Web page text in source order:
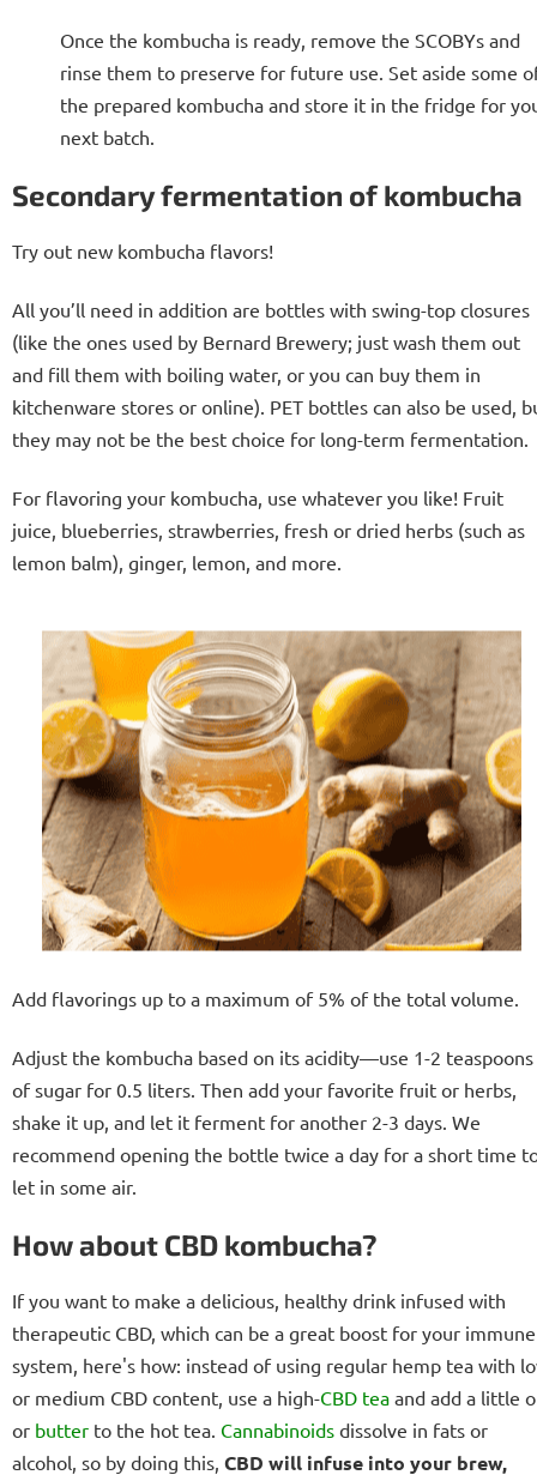
Once the kombucha is ready, remove the SCOBYs and
rinse them to preserve for future use. Set aside some
the prepared kombucha and store it in the fridge for
next batch.
Secondary fermentation of kombucha
Try out new kombucha flavors!
All you’ll need in addition are bottles with swing-top closures
(like the ones used by Bernard Brewery; just wash them out
and fill them with boiling water, or you can buy them in
kitchenware stores or online). PET bottles can also be used,
they may not be the best choice for long-term fermentation.
For flavoring your kombucha, use whatever you like! Fruit
juice, blueberries, strawberries, fresh or dried herbs (such as
lemon balm), ginger, lemon, and more.
Add flavorings up to a maximum of 5% of the total volume.
Adjust the kombucha based on its acidity—use 1-2 teaspoons
of sugar for 0.5 liters. Then add your favorite fruit or herbs,
shake it up, and let it ferment for another 2-3 days. We
recommend opening the bottle twice a day for a short time
let in some air.
How about CBD kombucha?
If you want to make a delicious, healthy drink infused with
therapeutic CBD, which can be a great boost for your immune
system, here's how: instead of using regular hemp tea with
or medium CBD content, use a high-CBD tea and add a little
or butter to the hot tea. Cannabinoids dissolve in fats or
alcohol, so by doing this, CBD will infuse into your brew,